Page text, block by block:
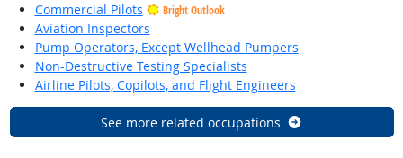
Commercial Pilots
Bright Outlook
Aviation Inspectors
Pump Operators, Except Wellhead Pumpers
Non-Destructive Testing Specialists
Airline Pilots, Copilots, and Flight Engineers
See more related occupations